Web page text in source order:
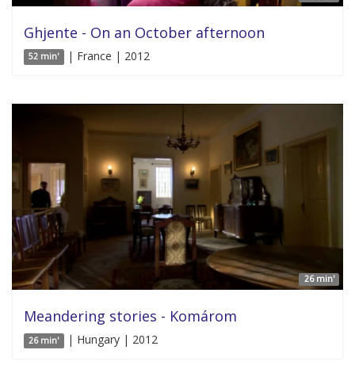
Ghjente - On an October afternoon
52 min' | France | 2012
26 min'
Meandering stories - Komárom
26 min' | Hungary | 2012